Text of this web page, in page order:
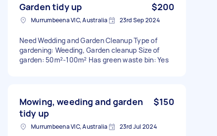
Garden tidy up $200
Murrumbeena VIC, Australia 23rd Sep 2024
Need Wedding and Garden Cleanup Type of
gardening: Weeding, Garden cleanup Size of
garden: 50m²-100m² Has green waste bin: Yes
Mowing, weeding and garden
tidy up
$150
Murrumbeena VIC, Australia 23rd Jul 2024